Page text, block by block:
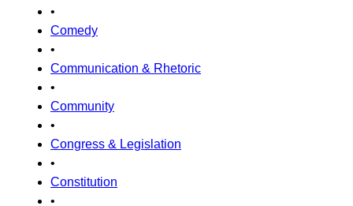
•
Comedy
•
Communication & Rhetoric
•
Community
•
Congress & Legislation
•
Constitution
•